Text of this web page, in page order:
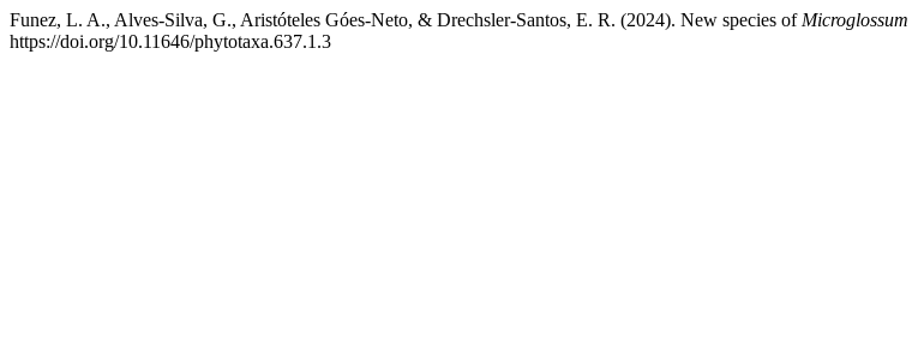
Funez, L. A., Alves-Silva, G., Aristóteles Góes-Neto, & Drechsler-Santos, E. R. (2024). New species of Microglossum
https://doi.org/10.11646/phytotaxa.637.1.3